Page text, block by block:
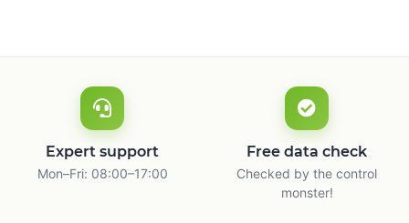
Expert support
Mon–Fri: 08:00–17:00
Free data check
Checked by the control
monster!